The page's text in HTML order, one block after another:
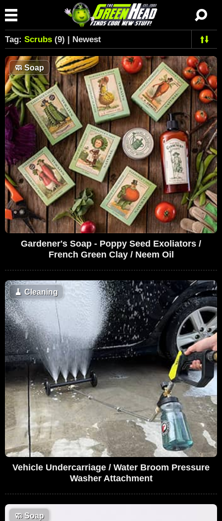
Tag: Scrubs (9) | Newest
🧼Soap
Gardener's Soap - Poppy Seed Exoliators /
French Green Clay / Neem Oil
🧹 Cleaning
Vehicle Undercarriage / Water Broom Pressure
Washer Attachment
🧼Soap